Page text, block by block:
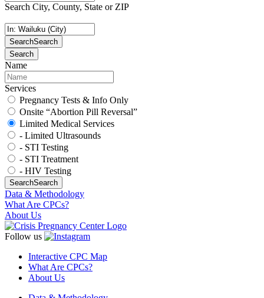
Search City, County, State or ZIP
SearchSearch
Search
Name
Services
Pregnancy Tests & Info Only
Onsite “Abortion Pill Reversal”
Limited Medical Services
- Limited Ultrasounds
- STI Testing
- STI Treatment
- HIV Testing
SearchSearch
Data & Methodology
What Are CPCs?
About Us
Follow us
Interactive CPC Map
What Are CPCs?
About Us